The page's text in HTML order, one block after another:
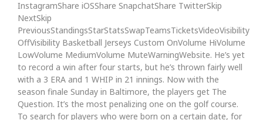
InstagramShare iOSShare SnapchatShare TwitterSkip
NextSkip
PreviousStandingsStarStatsSwapTeamsTicketsVideoVisibility
OffVisibility Basketball Jerseys Custom OnVolume HiVolume
LowVolume MediumVolume MuteWarningWebsite. He’s yet
to record a win after four starts, but he’s thrown fairly well
with a 3 ERA and 1 WHIP in 21 innings. Now with the
season finale Sunday in Baltimore, the players get The
Question. It’s the most penalizing one on the golf course.
To search for players who were born on a certain date, for